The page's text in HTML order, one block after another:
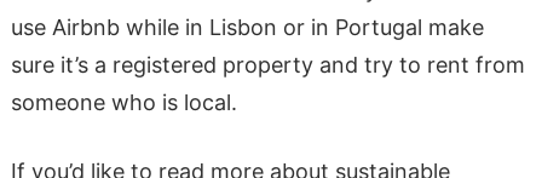
use Airbnb while in Lisbon or in Portugal make
sure it’s a registered property and try to rent from
someone who is local.
If you’d like to read more about sustainable